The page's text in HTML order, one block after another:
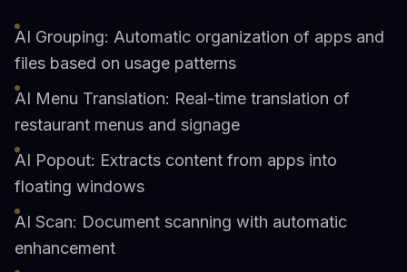
AI Grouping: Automatic organization of apps and
files based on usage patterns
AI Menu Translation: Real-time translation of
restaurant menus and signage
AI Popout: Extracts content from apps into
floating windows
AI Scan: Document scanning with automatic
enhancement